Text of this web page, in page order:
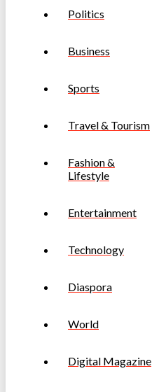
Politics
Business
Sports
Travel & Tourism
Fashion &
Lifestyle
Entertainment
Technology
Diaspora
World
Digital Magazine